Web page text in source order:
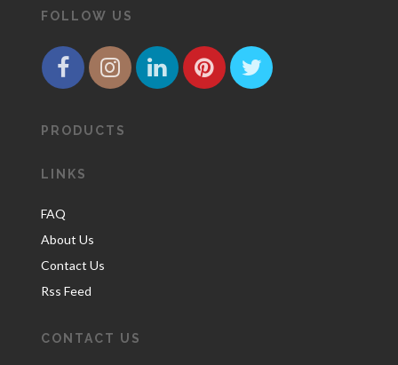
FOLLOW US
PRODUCTS
LINKS
FAQ
About Us
Contact Us
Rss Feed
CONTACT US